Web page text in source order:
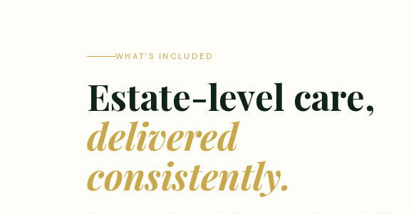
WHAT'S INCLUDED
Estate-level care,
delivered
consistently.